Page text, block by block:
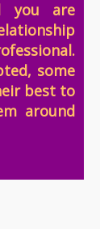
you are
some
best to
around